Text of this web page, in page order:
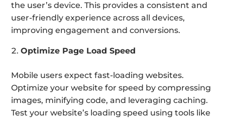
the user’s device. This provides a consistent and
user-friendly experience across all devices,
improving engagement and conversions.
Optimize Page Load Speed
Mobile users expect fast-loading websites.
Optimize your website for speed by compressing
images, minifying code, and leveraging caching.
Test your website’s loading speed using tools like